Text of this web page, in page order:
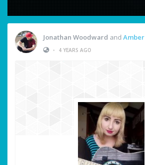
Jonathan Woodward and Amber
•
4 YEARS AGO